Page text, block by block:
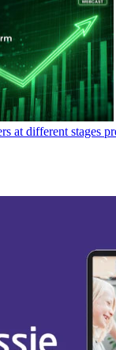
at different stages